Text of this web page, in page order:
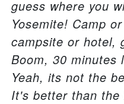
guess where you
Yosemite! Camp
campsite or hotel,
Boom, 30 minutes
Yeah, its not the
It's better than the